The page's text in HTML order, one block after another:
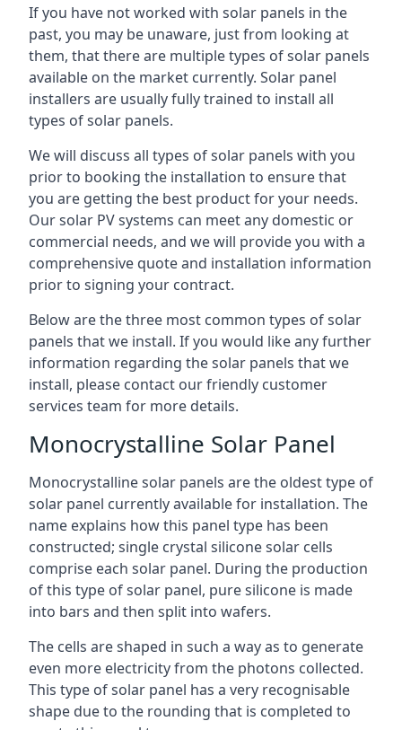
If you have not worked with solar panels in the
past, you may be unaware, just from looking at
them, that there are multiple types of solar panels
available on the market currently. Solar panel
installers are usually fully trained to install all
types of solar panels.
We will discuss all types of solar panels with you
prior to booking the installation to ensure that
you are getting the best product for your needs.
Our solar PV systems can meet any domestic or
commercial needs, and we will provide you with a
comprehensive quote and installation information
prior to signing your contract.
Below are the three most common types of solar
panels that we install. If you would like any further
information regarding the solar panels that we
install, please contact our friendly customer
services team for more details.
Monocrystalline Solar Panel
Monocrystalline solar panels are the oldest type of
solar panel currently available for installation. The
name explains how this panel type has been
constructed; single crystal silicone solar cells
comprise each solar panel. During the production
of this type of solar panel, pure silicone is made
into bars and then split into wafers.
The cells are shaped in such a way as to generate
even more electricity from the photons collected.
This type of solar panel has a very recognisable
shape due to the rounding that is completed to